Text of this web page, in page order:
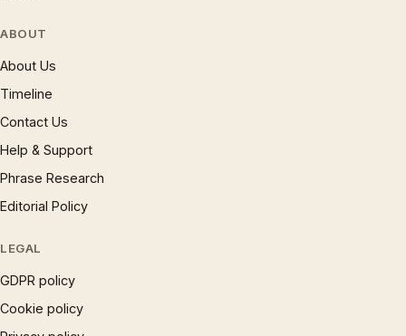
ABOUT
About Us
Timeline
Contact Us
Help & Support
Phrase Research
Editorial Policy
LEGAL
GDPR policy
Cookie policy